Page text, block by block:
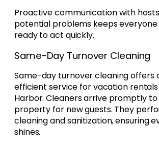
Proactive communication with
potential problems keeps
ready to act quickly.
Same-Day Turnover Cleaning
Same-day turnover cleaning offers
efficient service for vacation rentals
Harbor. Cleaners arrive promptly
property for new guests. They
cleaning and sanitization, ensuring
shines.